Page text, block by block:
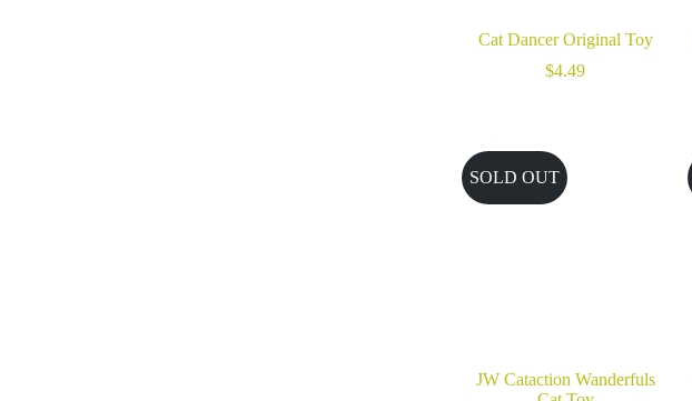
Cat Dancer Original Toy
$4.49
SOLD OUT
JW Cataction Wanderfuls